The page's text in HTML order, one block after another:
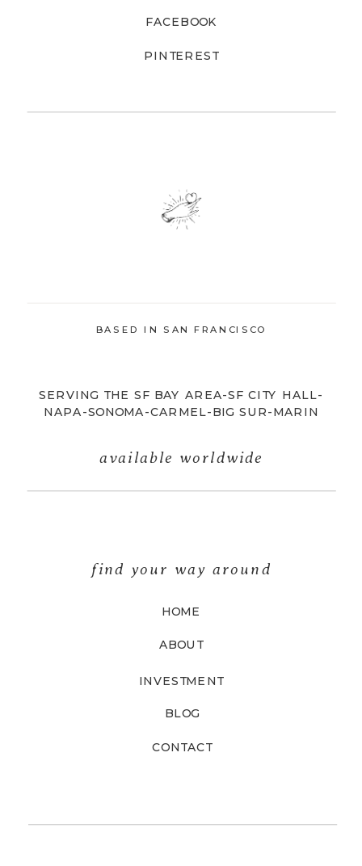
CONTACT
BLOG
INVESTMENT
ABOUT
HOME
find your way around
available worldwide
SERVING THE SF BAY AREA-SF CITY HALL-
NAPA-SONOMA-CARMEL-BIG SUR-MARIN
BASED IN SAN FRANCISCO
PINTEREST
FACEBOOK